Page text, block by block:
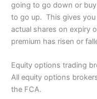
going to go down or
to go up. This gives
actual shares on expiry
premium has risen or
Equity options trading
All equity options
the FCA.